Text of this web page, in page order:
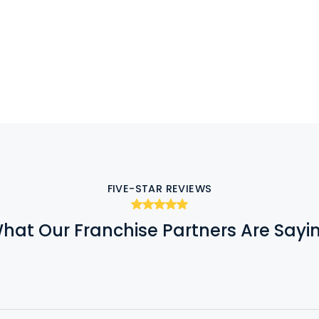
FIVE-STAR REVIEWS
Our Franchise Partners Are